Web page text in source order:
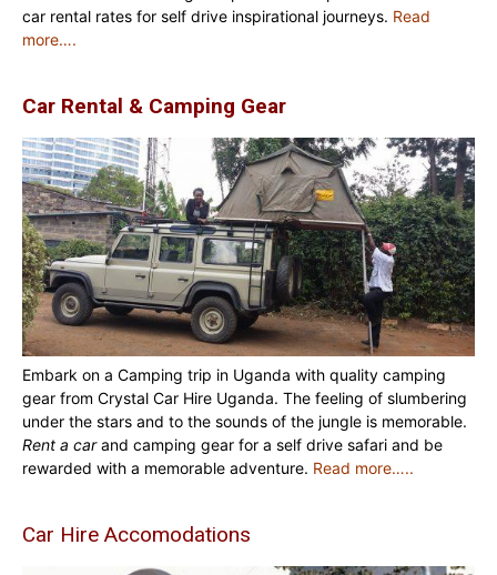
car rental rates for self drive inspirational journeys. Read
more….
Car Rental & Camping Gear
Embark on a Camping trip in Uganda with quality camping
gear from Crystal Car Hire Uganda. The feeling of slumbering
under the stars and to the sounds of the jungle is memorable.
Rent a carand camping gear for a self drive safari and be
rewarded with a memorable adventure. Read more…..
Car Hire Accomodations